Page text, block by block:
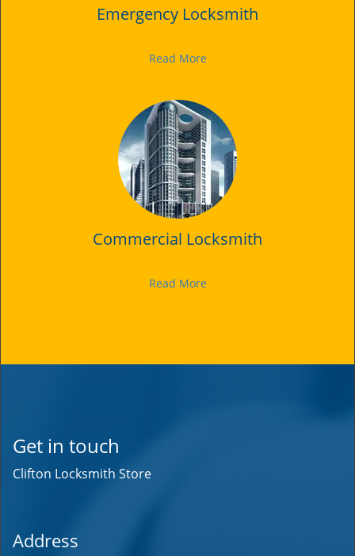
Emergency Locksmith
Read More
Commercial Locksmith
Read More
Get in touch
Clifton Locksmith Store
Address